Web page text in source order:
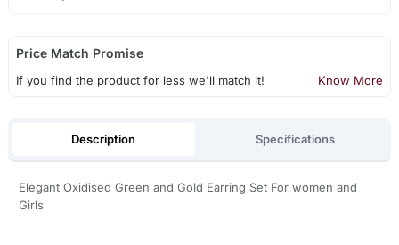
Price Match Promise
If you find the product for less we'll match it! Know More
Description Specifications
Elegant Oxidised Green and Gold Earring Set For women and
Girls